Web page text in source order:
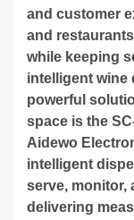
and customer
and
while keeping
intelligent wine
powerful
space is the
Aidewo
intelligent
serve, monitor,
delivering